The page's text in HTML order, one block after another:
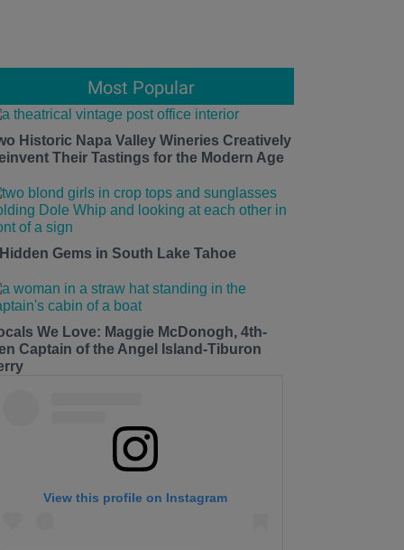
Most Popular
Historic Napa Valley Wineries Creatively
Their Tastings for the Modern Age
Gems in South Lake Tahoe
We Love: Maggie McDonogh, 4th-
Captain of the Angel Island-Tiburon
View this profile on Instagram